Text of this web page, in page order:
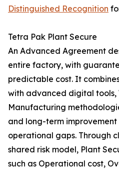
Distinguished Recognition
Tetra Pak Plant Secure
An Advanced Agreement
entire factory, with
predictable cost. It
with advanced digital tools,
Manufacturing
and long-term
operational gaps. Through
shared risk model, Plant
such as Operational cost,